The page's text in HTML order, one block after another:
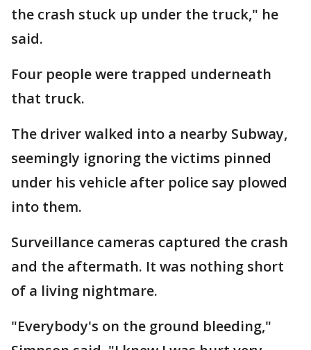
the crash stuck up under the truck," he
said.
Four people were trapped underneath
that truck.
The driver walked into a nearby Subway,
seemingly ignoring the victims pinned
under his vehicle after police say plowed
into them.
Surveillance cameras captured the crash
and the aftermath. It was nothing short
of a living nightmare.
"Everybody's on the ground bleeding,"